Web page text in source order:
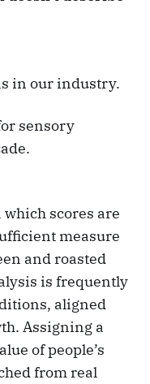
in our industry.
sensory
scores are
measure
and roasted
is frequently
aligned
Assigning a
of people’s
from real